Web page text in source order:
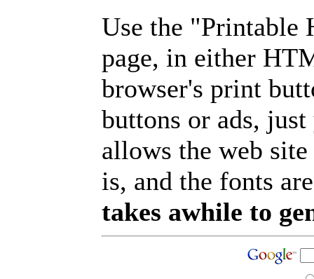
Use the "Printable
page, in either
browser's print
buttons or ads,
allows the web
is, and the fonts
takes awhile to